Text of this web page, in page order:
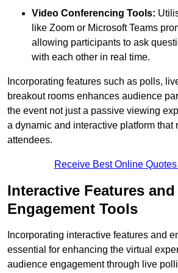
Video Conferencing Tools:
like Zoom or Microsoft Teams
allowing participants to ask
with each other in real time.
Incorporating features such as polls,
breakout rooms enhances audience
the event not just a passive viewing
a dynamic and interactive platform that
attendees.
Receive Best Online
Interactive Features and
Engagement Tools
Incorporating interactive features and
essential for enhancing the virtual
audience engagement through live